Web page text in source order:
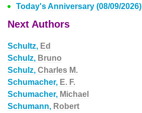
Today's Anniversary (08/09/2026)
Next Authors
Schultz, Ed
Schulz, Bruno
Schulz, Charles M.
Schumacher, E. F.
Schumacher, Michael
Schumann, Robert